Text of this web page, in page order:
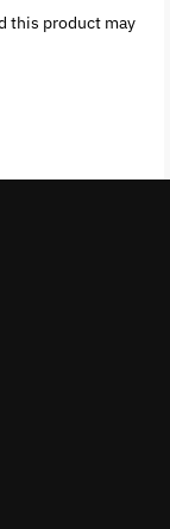
this product may